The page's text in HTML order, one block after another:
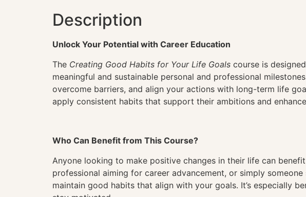
Description
Unlock Your Potential with Career Education
The Creating Good Habits for Your Life Goals course is
meaningful and sustainable personal and professional
overcome barriers, and align your actions with long-term life
apply consistent habits that support their ambitions and
Who Can Benefit from This Course?
Anyone looking to make positive changes in their life can
professional aiming for career advancement, or simply
maintain good habits that align with your goals. It’s especially